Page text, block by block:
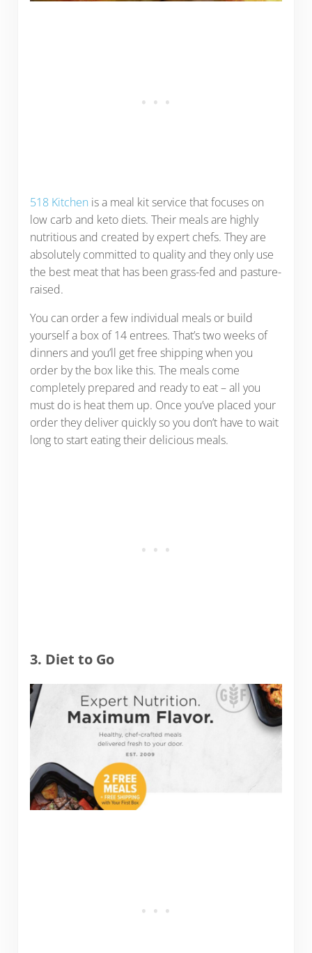
518 Kitchen is a meal kit service that focuses on
low carb and keto diets. Their meals are highly
nutritious and created by expert chefs. They are
absolutely committed to quality and they only use
the best meat that has been grass-fed and pasture-
raised.
You can order a few individual meals or build
yourself a box of 14 entrees. That’s two weeks of
dinners and you’ll get free shipping when you
order by the box like this. The meals come
completely prepared and ready to eat – all you
must do is heat them up. Once you’ve placed your
order they deliver quickly so you don’t have to wait
long to start eating their delicious meals.
3. Diet to Go